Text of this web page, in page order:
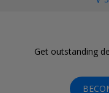
Get outstanding